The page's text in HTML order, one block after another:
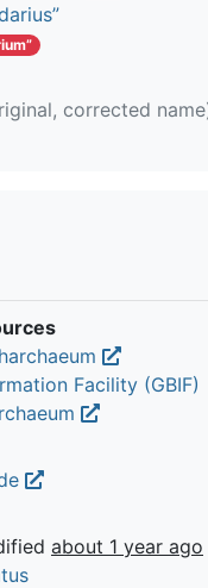
corrected
Facility (GBIF)
about 1 year ago